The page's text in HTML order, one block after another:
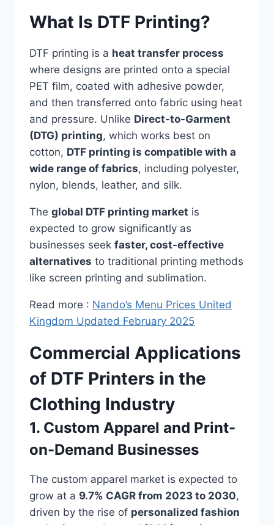
What Is DTF Printing?
DTF printing is a heat transfer process
where designs are printed onto a special
PET film, coated with adhesive powder,
and then transferred onto fabric using heat
and pressure. Unlike Direct-to-Garment
(DTG) printing, which works best on
cotton, DTF printing is compatible with a
wide range of fabrics, including polyester,
nylon, blends, leather, and silk.
The global DTF printing market is
expected to grow significantly as
businesses seek faster, cost-effective
alternatives to traditional printing methods
like screen printing and sublimation.
Read more : Nando’s Menu Prices United
Kingdom Updated February 2025
Commercial Applications
of DTF Printers in the
Clothing Industry
1. Custom Apparel and Print-
on-Demand Businesses
The custom apparel market is expected to
grow at a 9.7% CAGR from 2023 to 2030,
driven by the rise of personalized fashion